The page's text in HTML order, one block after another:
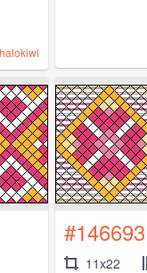
halokiwi
#146693
11x22